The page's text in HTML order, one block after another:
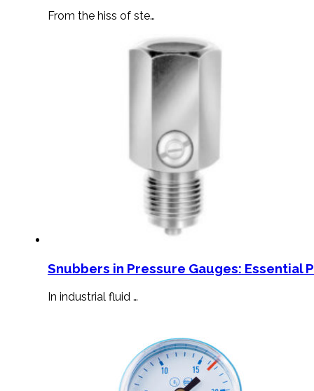
From the hiss of ste…
Snubbers in Pressure Gauges:
In industrial fluid …